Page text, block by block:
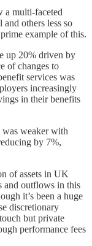
a multi-faceted
others less so
example of this.
up 20% driven by
of changes to
services was
increasingly
in their benefits
was weaker with
by 7%,
of assets in UK
and outflows in this
it’s been a huge
discretionary
but private
performance fees